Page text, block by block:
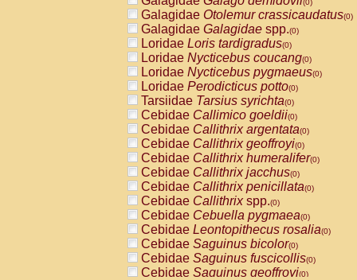
(0)
Galagidae Otolemur crassicaudatus(0)
Galagidae Galagidae spp.(0)
Loridae Loris tardigradus(0)
Loridae Nycticebus coucang(0)
Loridae Nycticebus pygmaeus(0)
Loridae Perodicticus potto(0)
Tarsiidae Tarsius syrichta(0)
Cebidae Callimico goeldii(0)
Cebidae Callithrix argentata(0)
Cebidae Callithrix geoffroyi(0)
Cebidae Callithrix humeralifer(0)
Cebidae Callithrix jacchus(0)
Cebidae Callithrix penicillata(0)
Cebidae Callithrixspp.(0)
Cebidae Cebuella pygmaea(0)
Cebidae Leontopithecus rosalia(0)
Cebidae Saguinus bicolor(0)
Cebidae Saguinus fuscicollis(0)
Cebidae Saguinus geoffroyi(0)